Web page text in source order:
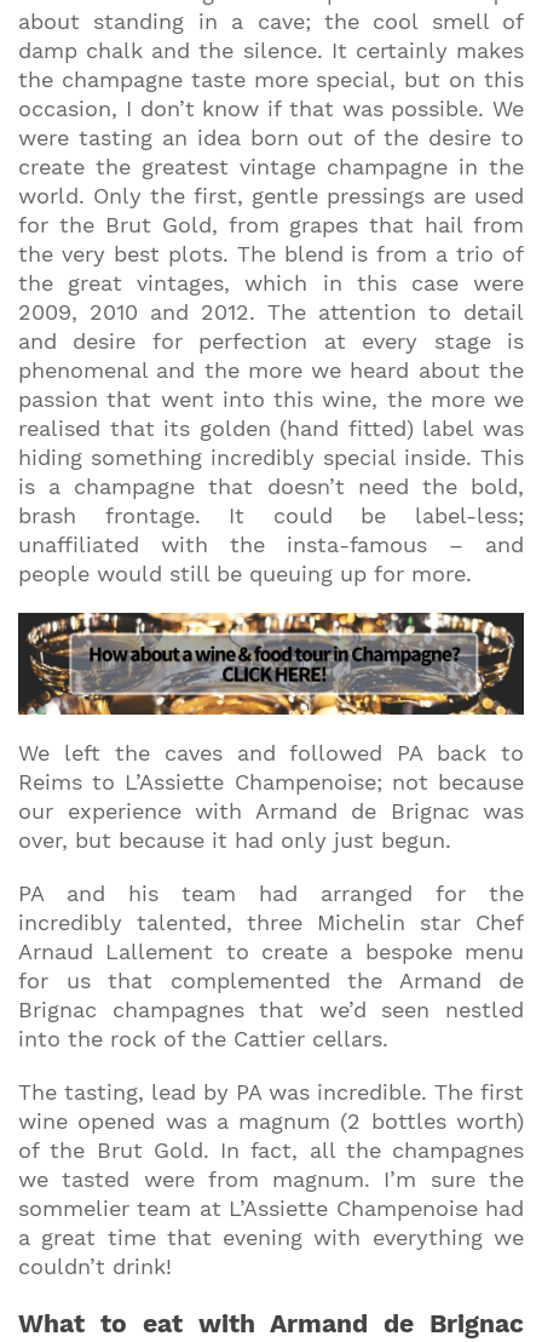
about standing in a cave; the cool smell of
damp chalk and the silence. It certainly makes
the champagne taste more special, but on this
occasion, I don’t know if that was possible. We
were tasting an idea born out of the desire to
create the greatest vintage champagne in the
world. Only the first, gentle pressings are used
for the Brut Gold, from grapes that hail from
the very best plots. The blend is from a trio of
the great vintages, which in this case were
2009, 2010 and 2012. The attention to detail
and desire for perfection at every stage is
phenomenal and the more we heard about the
passion that went into this wine, the more we
realised that its golden (hand fitted) label was
hiding something incredibly special inside. This
is a champagne that doesn’t need the bold,
brash frontage. It could be label-less;
unaffiliated with the insta-famous – and
people would still be queuing up for more.
We left the caves and followed PA back to
Reims to L’Assiette Champenoise; not because
our experience with Armand de Brignac was
over, but because it had only just begun.
PA and his team had arranged for the
incredibly talented, three Michelin star Chef
Arnaud Lallement to create a bespoke menu
for us that complemented the Armand de
Brignac champagnes that we’d seen nestled
into the rock of the Cattier cellars.
The tasting, lead by PA was incredible. The first
wine opened was a magnum (2 bottles worth)
of the Brut Gold. In fact, all the champagnes
we tasted were from magnum. I’m sure the
sommelier team at L’Assiette Champenoise had
a great time that evening with everything we
couldn’t drink!
What to eat with Armand de Brignac